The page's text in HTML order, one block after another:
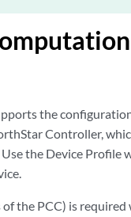
the
Controller,
the Device
of the PCC) is